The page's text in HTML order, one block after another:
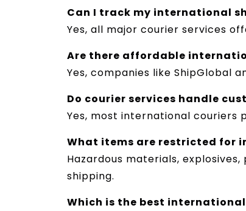
Can I track my international
Yes, all major courier services
Are there affordable
Yes, companies like ShipGlobal
Do courier services handle
Yes, most international couriers
What items are restricted for
Hazardous materials,
shipping.
Which is the best